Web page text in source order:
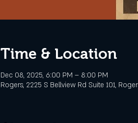
Time & Location
Dec 08, 2025, 6:00 PM – 8:00 PM
Rogers, 2225 S Bellview Rd Suite 101,